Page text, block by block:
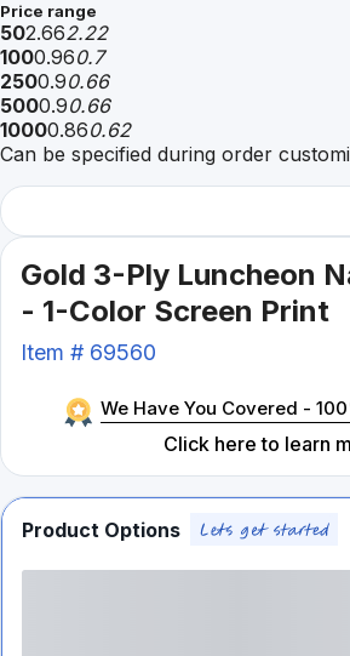
Price range
502.662.22
1000.960.7
2500.90.66
5000.90.66
10000.860.62
Can be specified during order
Gold 3-Ply Luncheon
- 1-Color Screen Print
Item # 69560
We Have You Covered -
Click here to learn
Product Options